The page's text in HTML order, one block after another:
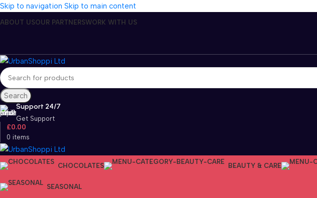
Skip to navigation Skip to main content
ABOUT USOUR PARTNERSWORK WITH US
Search
Support 24/7
Get Support
0 items
£0.00
CHOCOLATES BEAUTY & CARE
SEASONAL